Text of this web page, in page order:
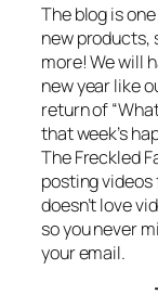
The blog is
new products,
more! We will
new year like
return of
that week’s
The Freckled
posting
doesn’t love
so you never
your email.